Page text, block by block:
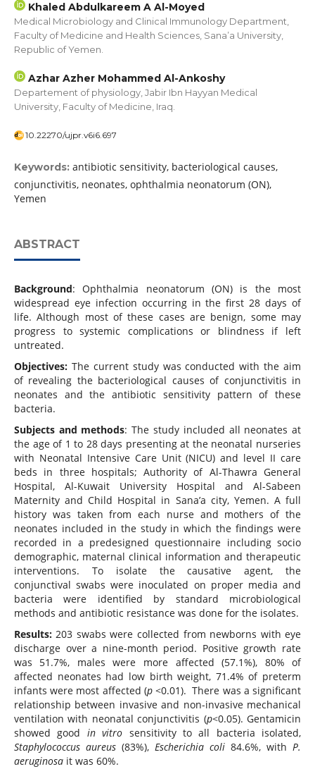
Khaled Abdulkareem A Al-Moyed
Medical Microbiology and Clinical Immunology Department,
Faculty of Medicine and Health Sciences, Sana’a University,
Republic of Yemen.
Azhar Azher Mohammed Al-Ankoshy
Departement of physiology, Jabir Ibn Hayyan Medical
University, Faculty of Medicine, Iraq.
10.22270/ujpr.v6i6.697
Keywords: antibiotic sensitivity, bacteriological causes,
conjunctivitis, neonates, ophthalmia neonatorum (ON),
Yemen
ABSTRACT
Background: Ophthalmia neonatorum (ON) is the most
widespread eye infection occurring in the first 28 days of
life. Although most of these cases are benign, some may
progress to systemic complications or blindness if left
untreated.
Objectives:The current study was conducted with the aim
of revealing the bacteriological causes of conjunctivitis in
neonates and the antibiotic sensitivity pattern of these
bacteria.
Subjects and methods: The study included all neonates at
the age of 1 to 28 days presenting at the neonatal nurseries
with Neonatal Intensive Care Unit (NICU) and level II care
beds in three hospitals; Authority of Al-Thawra General
Hospital, Al-Kuwait University Hospital and Al-Sabeen
Maternity and Child Hospital in Sana’a city, Yemen. A full
history was taken from each nurse and mothers of the
neonates included in the study in which the findings were
recorded in a predesigned questionnaire including socio
demographic, maternal clinical information and therapeutic
interventions. To isolate the causative agent, the
conjunctival swabs were inoculated on proper media and
bacteria were identified by standard microbiological
methods and antibiotic resistance was done for the isolates.
Results:203 swabs were collected from newborns with eye
discharge over a nine-month period. Positive growth rate
was 51.7%, males were more affected (57.1%), 80% of
affected neonates had low birth weight, 71.4% of preterm
infants were most affected (p<0.01). There was a significant
relationship between invasive and non-invasive mechanical
ventilation with neonatal conjunctivitis (p<0.05). Gentamicin
showed good in vitro sensitivity to all bacteria isolated,
Staphylococcus aureus(83%),Escherichia coli 84.6%, withP.
aeruginosait was 60%.